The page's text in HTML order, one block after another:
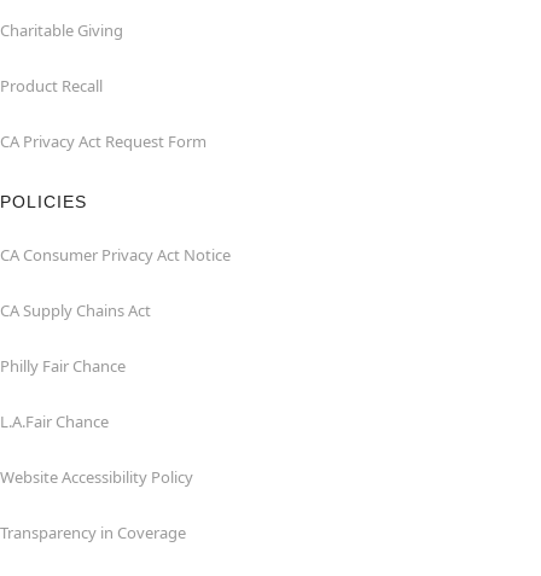
Charitable Giving
Product Recall
CA Privacy Act Request Form
POLICIES
CA Consumer Privacy Act Notice
CA Supply Chains Act
Philly Fair Chance
L.A.Fair Chance
Website Accessibility Policy
Transparency in Coverage